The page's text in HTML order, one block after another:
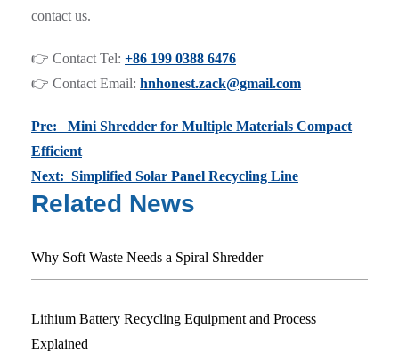
contact us.
👉 Contact Tel: +86 199 0388 6476
👉 Contact Email: hnhonest.zack@gmail.com
Pre: Mini Shredder for Multiple Materials Compact
Efficient
Next: Simplified Solar Panel Recycling Line
Related News
Why Soft Waste Needs a Spiral Shredder
Lithium Battery Recycling Equipment and Process
Explained